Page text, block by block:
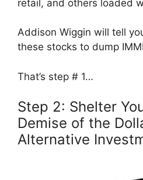
retail, and others loaded
Addison Wiggin will tell
these stocks to dump
That’s step # 1…
Step 2: Shelter
Demise of the
Alternative